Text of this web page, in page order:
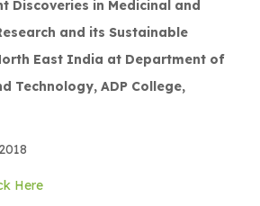
Discoveries in Medicinal and
and its Sustainable
East India at Department of
Technology, ADP College,
Here